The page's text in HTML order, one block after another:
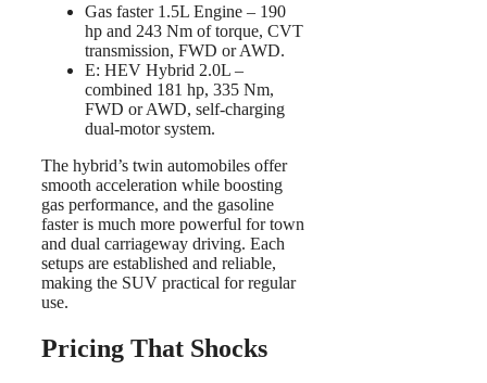
Gas faster 1.5L Engine – 190
hp and 243 Nm of torque, CVT
transmission, FWD or AWD.
E: HEV Hybrid 2.0L –
combined 181 hp, 335 Nm,
FWD or AWD, self-charging
dual-motor system.
The hybrid’s twin automobiles offer
smooth acceleration while boosting
gas performance, and the gasoline
faster is much more powerful for town
and dual carriageway driving. Each
setups are established and reliable,
making the SUV practical for regular
use.
Pricing That Shocks